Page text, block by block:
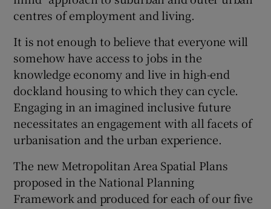
centres of employment and living.
It is not enough to believe that everyone will
somehow have access to jobs in the
knowledge economy and live in high-end
dockland housing to which they can cycle.
Engaging in an imagined inclusive future
necessitates an engagement with all facets of
urbanisation and the urban experience.
The new Metropolitan Area Spatial Plans
proposed in the National Planning
Framework and produced for each of our five